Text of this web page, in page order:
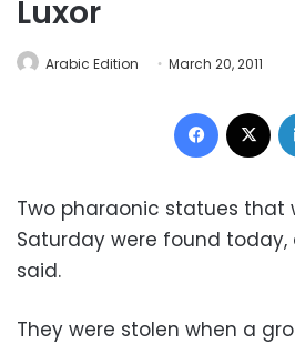
Luxor
Arabic Edition March 20, 2011
Facebook
Two pharaonic statues that
Saturday were found today,
said.
They were stolen when a